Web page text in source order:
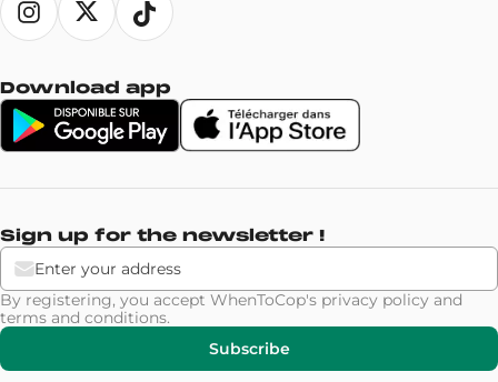
Download app
Sign up for the newsletter !
By registering, you accept WhenToCop's privacy policy and
terms and conditions.
Subscribe